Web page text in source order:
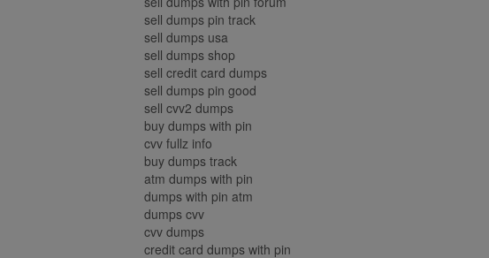
sell dumps pin track
sell dumps usa
sell dumps shop
sell credit card dumps
sell dumps pin good
sell cvv2 dumps
buy dumps with pin
cvv fullz info
buy dumps track
atm dumps with pin
dumps with pin atm
dumps cvv
cvv dumps
credit card dumps with pin